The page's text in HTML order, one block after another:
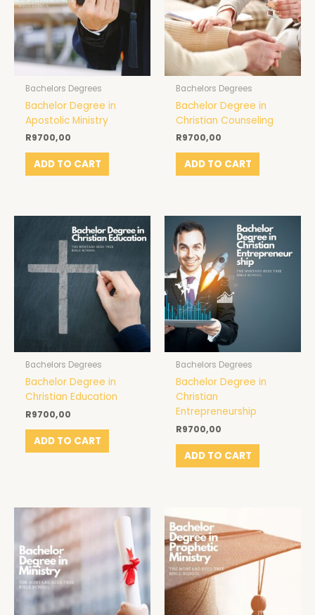
Bachelors Degrees
Bachelor Degree in
Apostolic Ministry
R9700,00
ADD TO CART
Bachelors Degrees
Bachelor Degree in
Christian Counseling
R9700,00
ADD TO CART
Bachelors Degrees
Bachelor Degree in
Christian Education
R9700,00
ADD TO CART
Bachelors Degrees
Bachelor Degree in
Christian
Entrepreneurship
R9700,00
ADD TO CART